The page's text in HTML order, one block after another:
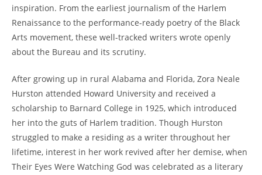
inspiration. From the earliest journalism of the Harlem
Renaissance to the performance-ready poetry of the Black
Arts movement, these well-tracked writers wrote openly
about the Bureau and its scrutiny.
After growing up in rural Alabama and Florida, Zora Neale
Hurston attended Howard University and received a
scholarship to Barnard College in 1925, which introduced
her into the guts of Harlem tradition. Though Hurston
struggled to make a residing as a writer throughout her
lifetime, interest in her work revived after her demise, when
Their Eyes Were Watching God was celebrated as a literary